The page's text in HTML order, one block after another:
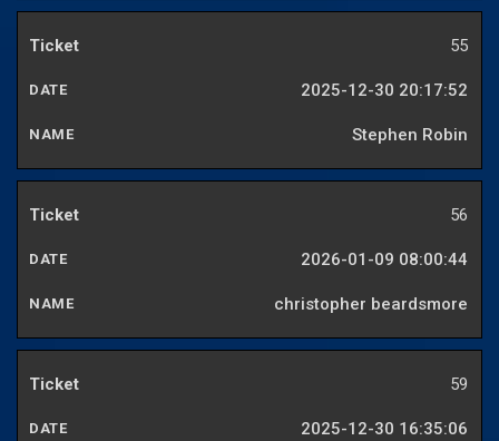
55
2025-12-30 20:17:52
Stephen Robin
56
2026-01-09 08:00:44
christopher beardsmore
59
2025-12-30 16:35:06